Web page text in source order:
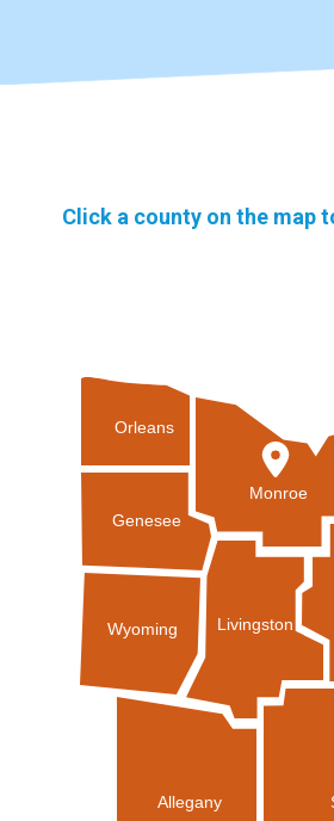
Click a county on the map
Orleans
Genesee
Wyoming
Allegany
Livingston
Monroe